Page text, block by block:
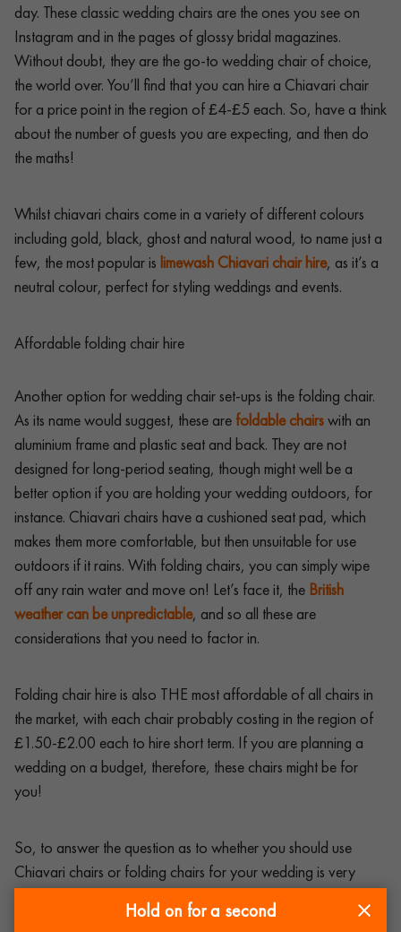
day. These classic wedding chairs are the ones you see on
Instagram and in the pages of glossy bridal magazines.
Without doubt, they are the go-to wedding chair of choice,
the world over. You’ll find that you can hire a Chiavari chair
for a price point in the region of £4-£5 each. So, have a think
about the number of guests you are expecting, and then do
the maths!
Whilst chiavari chairs come in a variety of different colours
including gold, black, ghost and natural wood, to name just a
few, the most popular is limewash Chiavari chair hire, as it’s a
neutral colour, perfect for styling weddings and events.
Affordable folding chair hire
Another option for wedding chair set-ups is the folding chair.
As its name would suggest, these are foldable chairswith an
aluminium frame and plastic seat and back. They are not
designed for long-period seating, though might well be a
better option if you are holding your wedding outdoors, for
instance. Chiavari chairs have a cushioned seat pad, which
makes them more comfortable, but then unsuitable for use
outdoors if it rains. With folding chairs, you can simply wipe
off any rain water and move on! Let’s face it, the British
weather can be unpredictable, and so all these are
considerations that you need to factor in.
Folding chair hire is also THE most affordable of all chairs in
the market, with each chair probably costing in the region of
£1.50-£2.00 each to hire short term. If you are planning a
wedding on a budget, therefore, these chairs might be for
you!
So, to answer the question as to whether you should use
Chiavari chairs or folding chairs for your wedding is very
your preferences as a couple. Ultimately, just decide on what’s
Hold on for a second